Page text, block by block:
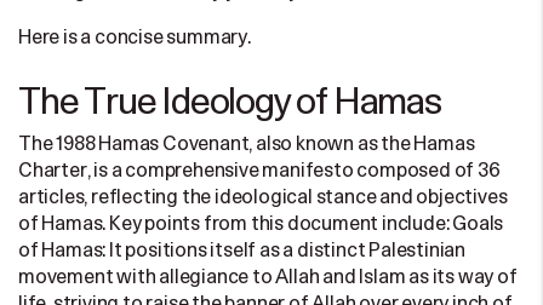
Here is a concise summary.
The True Ideology of Hamas
The 1988 Hamas Covenant, also known as the Hamas
Charter, is a comprehensive manifesto composed of 36
articles, reflecting the ideological stance and objectives
of Hamas. Key points from this document include: Goals
of Hamas: It positions itself as a distinct Palestinian
movement with allegiance to Allah and Islam as its way of